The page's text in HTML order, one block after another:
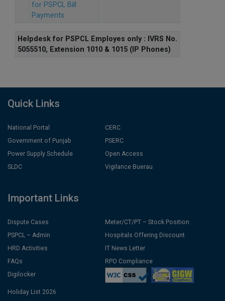
for PSPCL Bill
Payments
Helpdesk for PSPCL Employes only : IVRS No.
5055510, Extension 1010 & 1015 (IP Phones)
Quick Links
National Portal
Government of Punjab
Power Supply Schedule
SLDC
CERC
PSERC
Open Access
Vigilance Buerau
Important Links
Dispute Cases
PSPCL – Admin
HRD Activities
FAQs
Digilocker
Meter/CT/PT – Stock Position
Hospitals Offering Discount
IT News Letter
RPO Compliance
Holiday List 2026